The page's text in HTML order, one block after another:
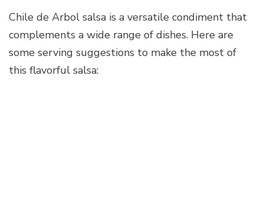
Chile de Arbol salsa is a versatile condiment that
complements a wide range of dishes. Here are
some serving suggestions to make the most of
this flavorful salsa: